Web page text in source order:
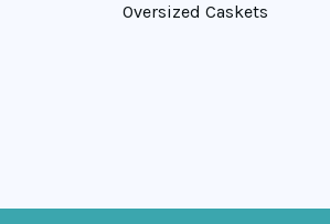
Oversized Caskets